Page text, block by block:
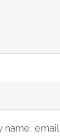
name,